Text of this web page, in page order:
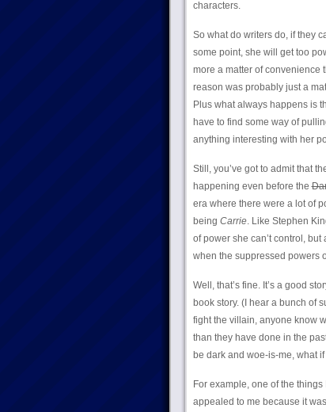
characters.
So what do writers do, if they
some point, she will get too
more a matter of convenience
reason was probably just a
Plus what always happens is
have to find some way of
anything interesting with her
Still, you’ve got to admit that
happening even before the
era where there were a lot of
being Carrie. Like Stephen
of power she can’t control,
when the suppressed powers
Well, that’s fine. It’s a good
book story. (I hear a bunch of
fight the villain, anyone know
than they have done in the
be dark and woe-is-me, what
For example, one of the
appealed to me because it